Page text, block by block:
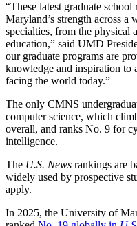
“These latest graduate
Maryland’s strength across
specialties, from the physical
education,” said UMD
our graduate programs are
knowledge and inspiration to
facing the world today.”
The only CMNS
computer science, which
overall, and ranks No. 9 for
intelligence.
The U.S. News rankings are
widely used by prospective
apply.
In 2025, the University of